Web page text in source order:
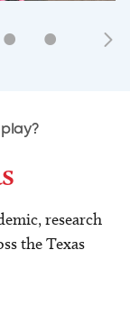
• •
research
the Texas